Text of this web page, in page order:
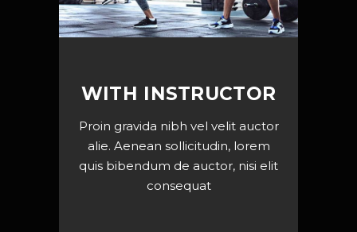
WITH INSTRUCTOR
Proin gravida nibh vel velit auctor
alie. Aenean sollicitudin, lorem
quis bibendum de auctor, nisi elit
consequat